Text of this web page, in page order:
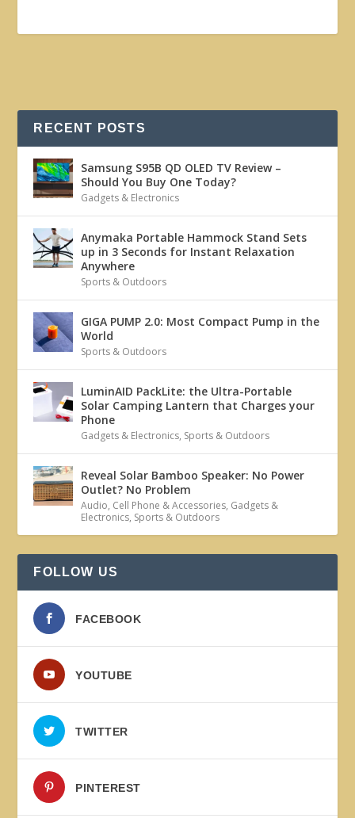
RECENT POSTS
Samsung S95B QD OLED TV Review –
Should You Buy One Today?
Gadgets & Electronics
Anymaka Portable Hammock Stand Sets
up in 3 Seconds for Instant Relaxation
Anywhere
Sports & Outdoors
GIGA PUMP 2.0: Most Compact Pump in the
World
Sports & Outdoors
LuminAID PackLite: the Ultra-Portable
Solar Camping Lantern that Charges your
Phone
Gadgets & Electronics, Sports & Outdoors
Reveal Solar Bamboo Speaker: No Power
Outlet? No Problem
Audio, Cell Phone & Accessories, Gadgets &
Electronics, Sports & Outdoors
FOLLOW US
FACEBOOK
YOUTUBE
TWITTER
PINTEREST